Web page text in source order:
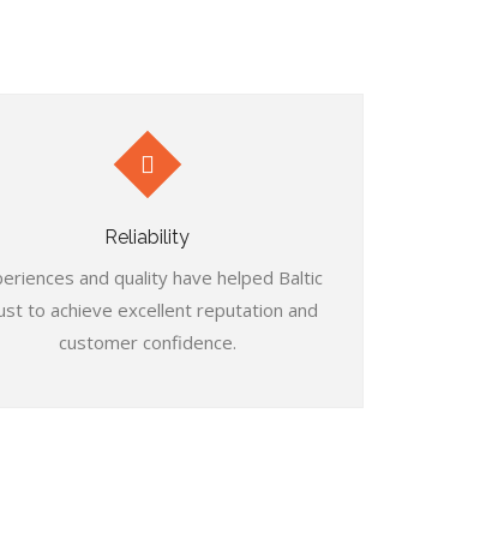
Reliability
and quality have helped Baltic
to achieve excellent reputation and
customer confidence.